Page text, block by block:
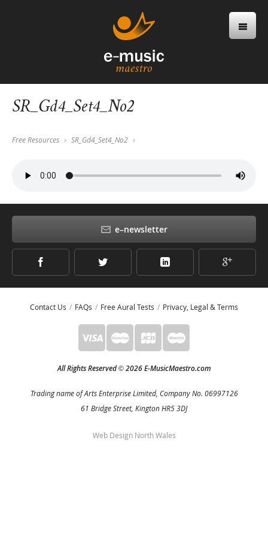
e–newsletter
SR_Gd4_Set4_No2
Free Resources SR_Gd4_Set4_No2
Contact Us FAQs Free Aural Tests Privacy, Legal & Terms
All Rights Reserved©2026 E-MusicMaestro.com
Trading name of Arts Enterprise Limited, Company No. 06997126
61 Bridge Street, Kington HR5 3DJ
Web Design North Wales